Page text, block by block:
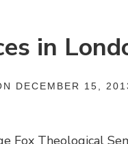
in
DECEMBER 15,
Fox Theological